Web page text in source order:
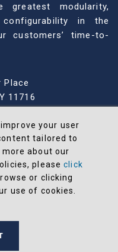
greatest modularity,
in the
customers’ time-to-
Place
11716
Industries
2015 Certified
Compliant
your user
tailored to
about our
pleaseclick
or clicking
use of cookies.